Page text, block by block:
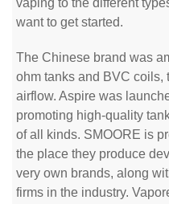
vaping to the different
want to get started.
The Chinese brand was
ohm tanks and BVC coils,
airflow. Aspire was
promoting high-quality
of all kinds. SMOORE is
the place they produce
very own brands, along
firms in the industry.